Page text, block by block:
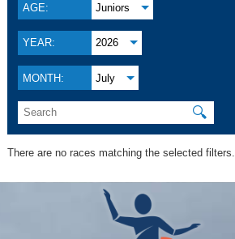
AGE: Juniors
YEAR: 2026
MONTH: July
🔍
There are no races matching the selected filters.